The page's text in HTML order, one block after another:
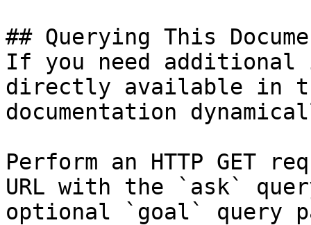
## Querying This
If you need
directly available in
documentation
Perform an HTTP GET
URL with the `ask`
optional `goal` query